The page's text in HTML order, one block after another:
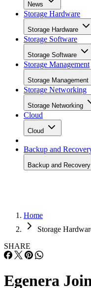
News
Storage Hardware
Storage Hardware
Storage Software
Storage Software
Storage Management
Storage Management
Storage Networking
Storage Networking
Cloud
Cloud
Backup and
Backup and Recovery
Home
Storage
SHARE
Egenera